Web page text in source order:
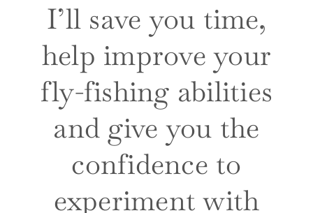
I’ll save you time,
help improve your
fly-fishing abilities
and give you the
confidence to
experiment with